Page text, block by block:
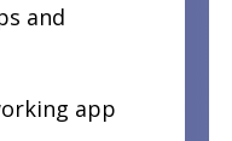
and
app